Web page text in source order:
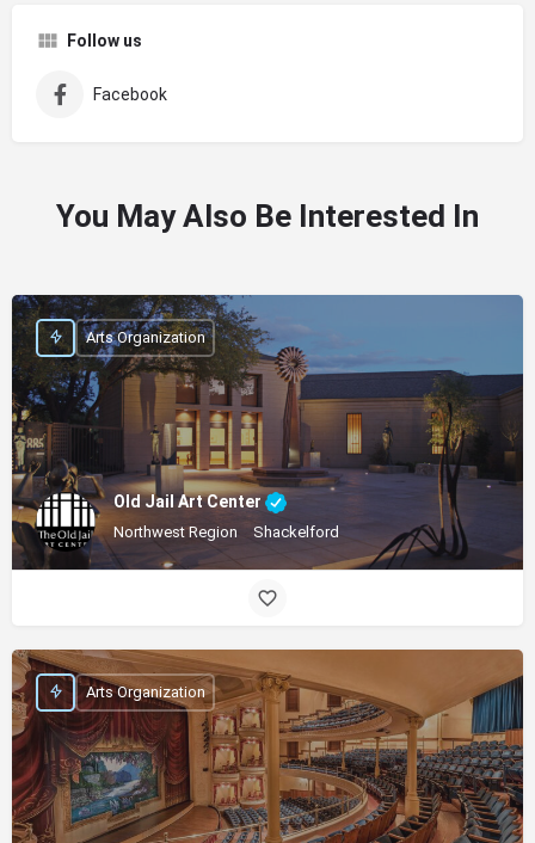
Follow us
Facebook
You May Also Be Interested In
Old Jail Art Center
Northwest Region Shackelford
Arts Organization
Arts Organization